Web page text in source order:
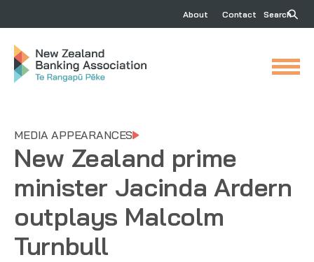
About Contact Search
MEDIA APPEARANCES
New Zealand prime
minister Jacinda Ardern
outplays Malcolm
Turnbull